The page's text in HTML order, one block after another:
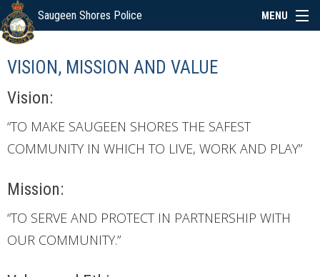
Saugeen Shores Police MENU
ABOUT
POLICE BOARD
SERVICES
NEWS
SPECIAL EVENTS
VISION, MISSION AND VALUE
Vision:
“TO MAKE SAUGEEN SHORES THE SAFEST
COMMUNITY IN WHICH TO LIVE, WORK AND PLAY”
Mission:
“TO SERVE AND PROTECT IN PARTNERSHIP WITH
OUR COMMUNITY.”